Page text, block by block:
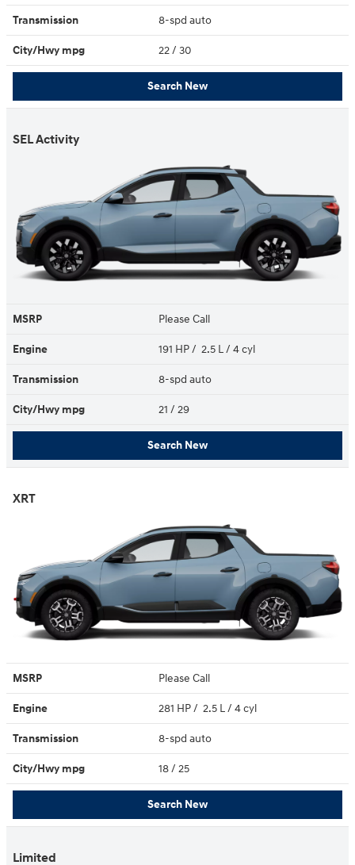
Transmission 8-spd auto
City/Hwy mpg 22/ 30
Search New
SEL Activity
MSRP Please Call
Engine 191 HP / 2.5 L / 4 cyl
Transmission 8-spd auto
City/Hwy mpg 21 / 29
Search New
XRT
MSRP Please Call
Engine 281 HP / 2.5 L / 4 cyl
Transmission 8-spd auto
City/Hwy mpg 18/ 25
Search New
Limited